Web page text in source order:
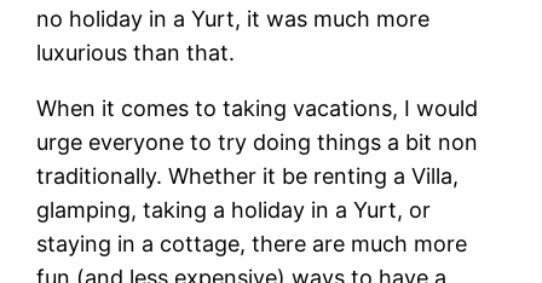
no holiday in a Yurt, it was much more
luxurious than that.
When it comes to taking vacations, I would
urge everyone to try doing things a bit non
traditionally. Whether it be renting a Villa,
glamping, taking a holiday in a Yurt, or
staying in a cottage, there are much more